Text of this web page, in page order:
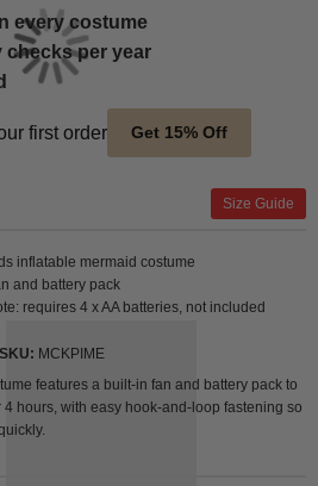
every costume
checks per year
first order Get 15% Off
Size Guide
inflatable mermaid costume
and battery pack
requires 4 x AA batteries, not included
SKU
MCKPIME
features a built-in fan and battery pack to
hours, with easy hook-and-loop fastening so